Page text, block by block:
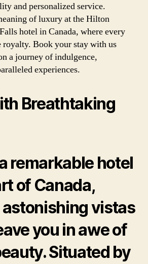
and personalized service.
of luxury at the Hilton
hotel in Canada, where every
royalty. Book your stay with us
a journey of indulgence,
experiences.
Breathtaking
remarkable hotel
of Canada,
vistas
you in awe of
Situated by